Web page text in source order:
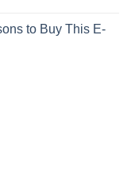
to Buy This E-